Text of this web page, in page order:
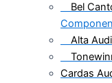
Bel
Alta
Cardas